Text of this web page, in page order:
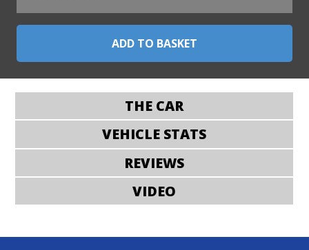
THE CAR
VEHICLE STATS
REVIEWS
VIDEO